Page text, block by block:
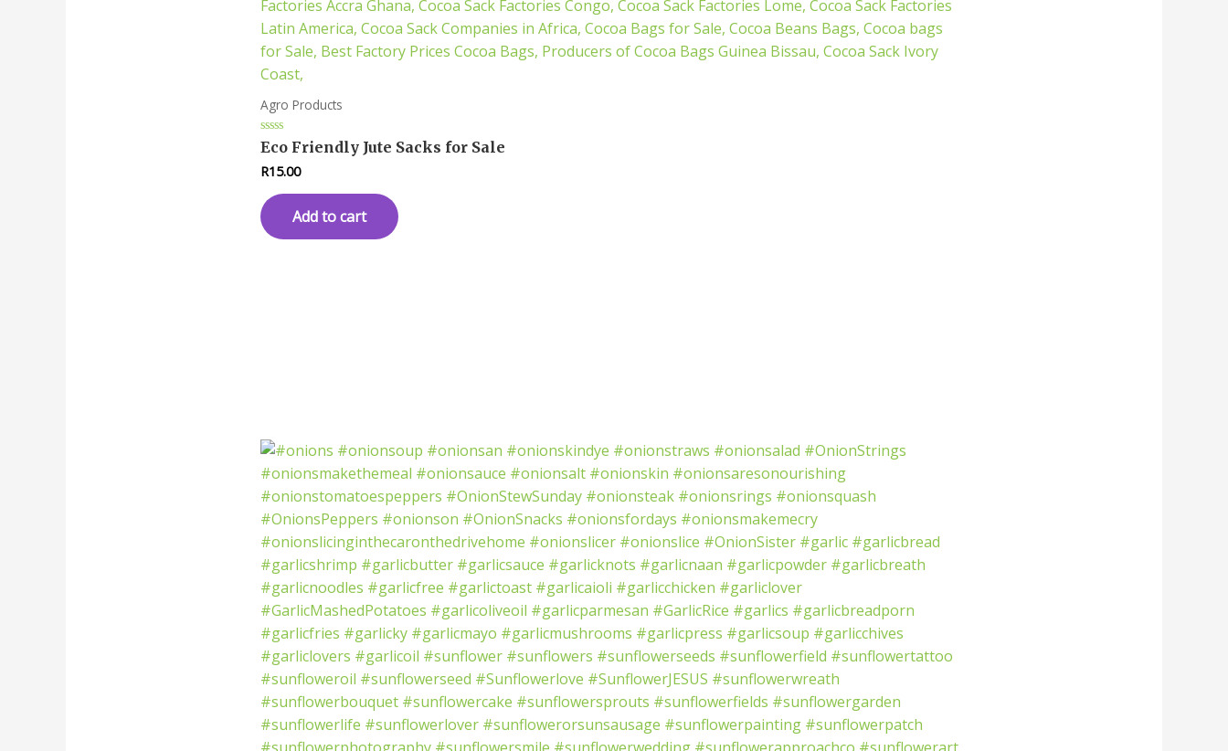
Agro Products
Rated
0
out
of
Eco Friendly Jute Sacks for Sale
R15.00
Add to cart